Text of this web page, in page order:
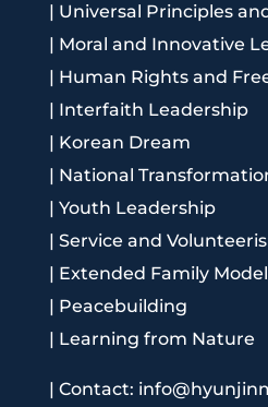
| Universal Principles
| Moral and Innovative
| Human Rights and
| Interfaith Leadership
| Korean Dream
| National
| Youth Leadership
| Service and
| Extended Family Model
| Peacebuilding
| Learning from Nature
| Contact: